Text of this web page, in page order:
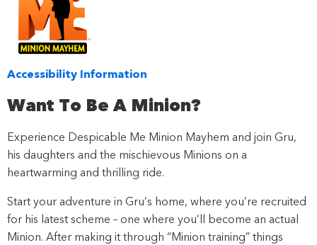
Accessibility Information
Want To Be A Minion?
Experience Despicable Me Minion Mayhem and join Gru,
his daughters and the mischievous Minions on a
heartwarming and thrilling ride.
Start your adventure in Gru’s home, where you’re recruited
for his latest scheme – one where you’ll become an actual
Minion. After making it through “Minion training” things